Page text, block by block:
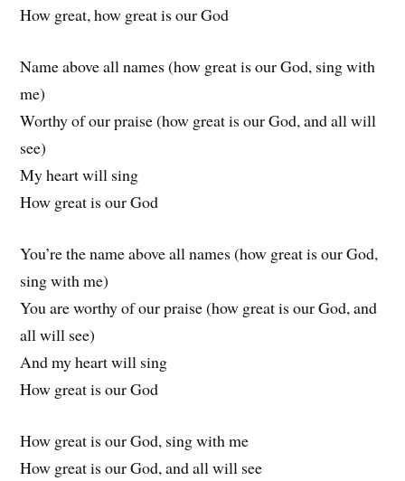
How great, how great is our God
Name above all names (how great is our God, sing with
me)
Worthy of our praise (how great is our God, and all will
see)
My heart will sing
How great is our God
You’re the name above all names (how great is our God,
sing with me)
You are worthy of our praise (how great is our God, and
all will see)
And my heart will sing
How great is our God
How great is our God, sing with me
How great is our God, and all will see